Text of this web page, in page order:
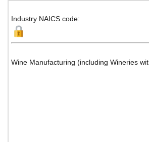
Industry NAICS code:
Wine Manufacturing (including Wineries